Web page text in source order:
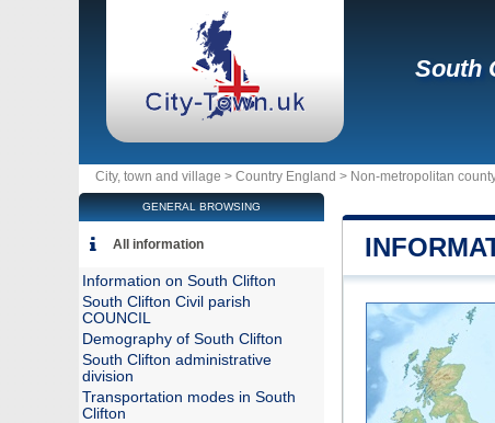
South
City, town and village > Country England > Non-metropolitan
GENERAL BROWSING
All information
Information on South Clifton
South Clifton Civil parish
COUNCIL
Demography of South Clifton
South Clifton administrative
division
Transportation modes in South
Clifton